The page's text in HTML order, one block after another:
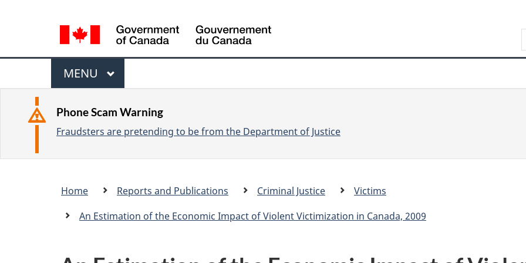
content
government"
HTML
n
g
u
a
g
e
s
l
e
e
r
h
e
c
M
e
n
u
M
A
I
MENU
Phone Scam Warning
Fraudsters are pretending to be from the Department of Justice
Home Reports and Publications Criminal Justice
Victims
An Estimation of the Economic Impact of Violent Victimization in Canada, 2009